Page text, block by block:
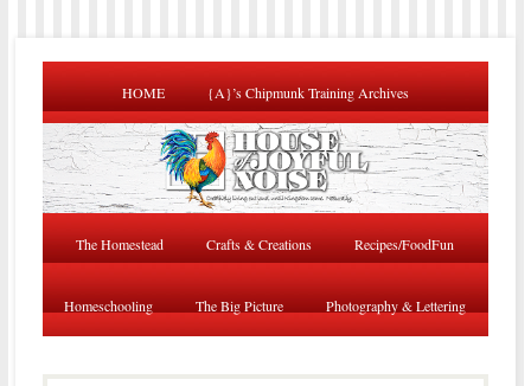
HOME {A}’s Chipmunk Training Archives
The Homestead Crafts & Creations Recipes/FoodFun
Homeschooling The Big Picture Photography & Lettering